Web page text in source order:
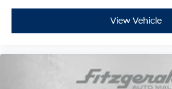
View Vehicle